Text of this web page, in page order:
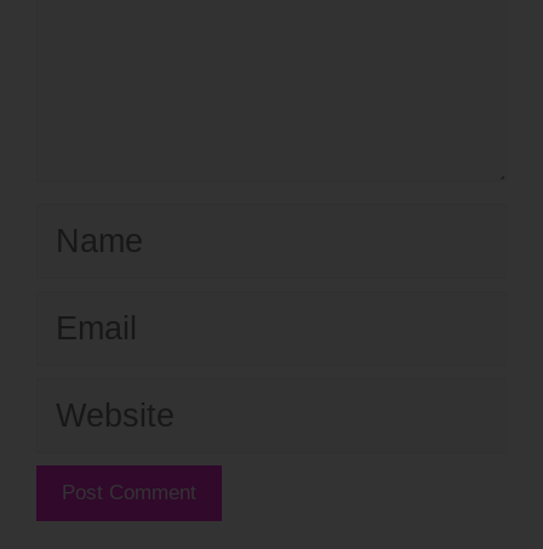
Website